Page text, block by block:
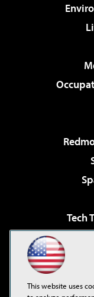
Tech
This website uses